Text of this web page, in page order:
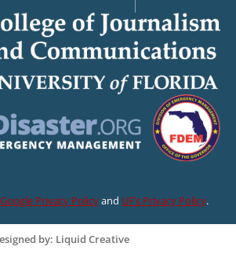
Google Privacy Policyand UF’s Privacy Policy.
by: Liquid Creative